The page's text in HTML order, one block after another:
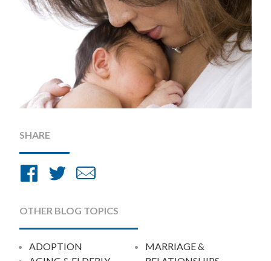
SHARE
Share
Facebook
Share
Twitter
Email
OTHER BLOG TOPICS
ADOPTION
MARRIAGE &